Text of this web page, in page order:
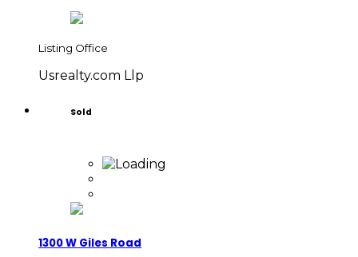
Listing Office
Usrealty.com Llp
Sold
1300 W Giles Road